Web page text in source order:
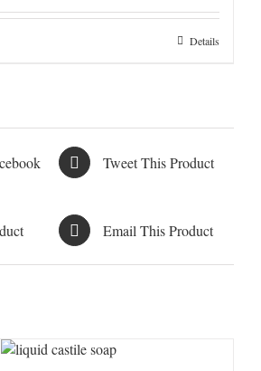
Details
Tweet This Product
Email This Product